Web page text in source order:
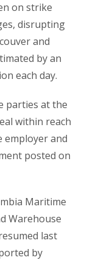
on strike
disrupting
and
by an
each day.
parties at the
within reach
and
posted on
Maritime
Warehouse
last
by